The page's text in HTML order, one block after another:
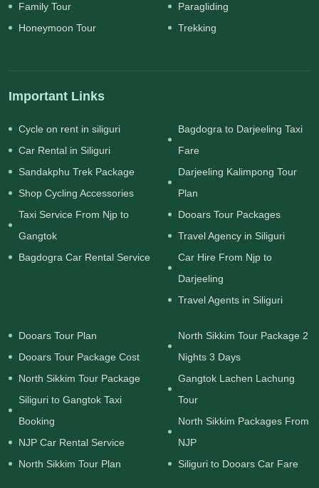
Family Tour
Honeymoon Tour
Paragliding
Trekking
Important Links
Cycle on rent in siliguri
Car Rental in Siliguri
Sandakphu Trek Package
Shop Cycling Accessories
Taxi Service From Njp to
Gangtok
Bagdogra Car Rental Service
Bagdogra to Darjeeling Taxi
Fare
Darjeeling Kalimpong Tour
Plan
Dooars Tour Packages
Travel Agency in Siliguri
Car Hire From Njp to
Darjeeling
Travel Agents in Siliguri
Dooars Tour Plan
Dooars Tour Package Cost
North Sikkim Tour Package
Siliguri to Gangtok Taxi
Booking
NJP Car Rental Service
North Sikkim Tour Plan
North Sikkim Tour Package 2
Nights 3 Days
Gangtok Lachen Lachung
Tour
North Sikkim Packages From
NJP
Siliguri to Dooars Car Fare